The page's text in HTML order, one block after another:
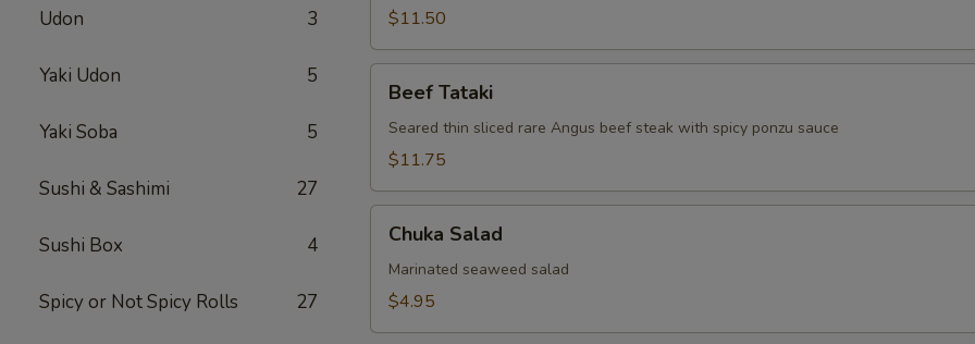
Udon 3
Yaki Udon 5
Yaki Soba 5
Sushi & Sashimi 27
Sushi Box 4
Spicy or Not Spicy Rolls 27
$11.50
Tataki
Beef Tataki
Seared thin sliced rare Angus beef steak with spicy ponzu sauce
$11.75
Salad
Chuka Salad
Marinated seaweed salad
$4.95